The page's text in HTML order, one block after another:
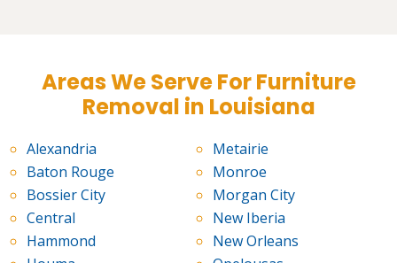
Areas We Serve For Furniture
Removal in Louisiana
Alexandria
Baton Rouge
Bossier City
Central
Hammond
Metairie
Monroe
Morgan City
New Iberia
New Orleans